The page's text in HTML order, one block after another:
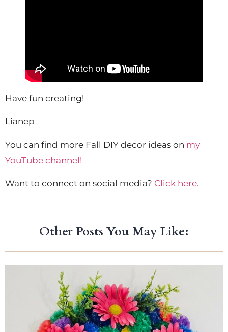
Have fun creating!
Lianep
You can find more Fall DIY decor ideas on my
YouTube channel!
Want to connect on social media? Click here.
Other Posts You May Like: